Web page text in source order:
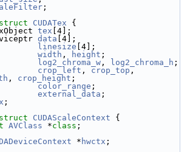
;
struct CUDATex {
tex [4];
data [4];
linesize [4];
width , height ;
log2_chroma_w , log2_chroma_h ;
crop_left , crop_top
, crop_height ;
color_range ;
external_data ;
;
struct CUDAScaleContext {
AVClass *class ;
* hwctx ;